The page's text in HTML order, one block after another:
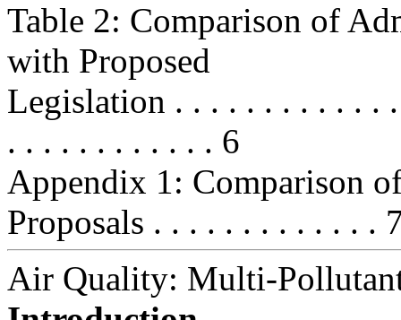
Table 2: Comparison of
with Proposed
Legislation . . . . . . . . . . . .
. . . . . . . . . . . . 6
Appendix 1: Comparison
Proposals . . . . . . . . . . . . .
Air Quality: Multi-